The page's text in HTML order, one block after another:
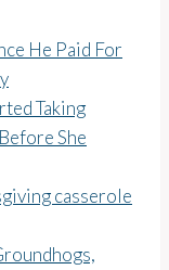
He Paid For
Taking
She
casserole